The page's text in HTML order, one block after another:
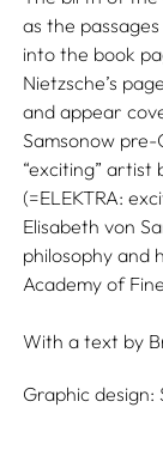
as the
into the book
Nietzsche’s
and appear
Samsonow pre-
“exciting”
(=ELEKTRA:
Elisabeth von
philosophy and
Academy of
With a text by
Graphic design: